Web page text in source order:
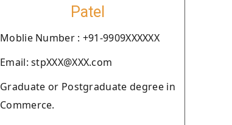
Patel
Moblie Number : +91-9909XXXXXX
Email: stpXXX@XXX.com
Graduate or Postgraduate degree in
Commerce.